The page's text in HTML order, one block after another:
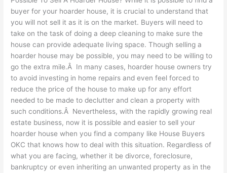
buyer for your hoarder house, it is crucial to understand that
you will not sell it as it is on the market. Buyers will need to
take on the task of doing a deep cleaning to make sure the
house can provide adequate living space. Though selling a
hoarder house may be possible, you may need to be willing to
go the extra mile.Â In many cases, hoarder house owners try
to avoid investing in home repairs and even feel forced to
reduce the price of the house to make up for any effort
needed to be made to declutter and clean a property with
such conditions.Â Nevertheless, with the rapidly growing real
estate business, now it is possible and easier to sell your
hoarder house when you find a company like House Buyers
OKC that knows how to deal with this situation. Regardless of
what you are facing, whether it be divorce, foreclosure,
bankruptcy or even inheriting an unwanted property as in the